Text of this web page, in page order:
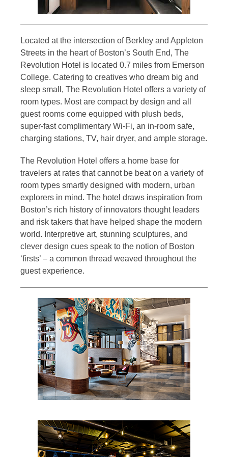
Located at the intersection of Berkley and Appleton
Streets in the heart of Boston’s South End, The
Revolution Hotel is located 0.7 miles from Emerson
College. Catering to creatives who dream big and
sleep small, The Revolution Hotel offers a variety of
room types. Most are compact by design and all
guest rooms come equipped with plush beds,
super-fast complimentary Wi-Fi, an in-room safe,
charging stations, TV, hair dryer, and ample storage.
The Revolution Hotel offers a home base for
travelers at rates that cannot be beat on a variety of
room types smartly designed with modern, urban
explorers in mind. The hotel draws inspiration from
Boston’s rich history of innovators thought leaders
and risk takers that have helped shape the modern
world. Interpretive art, stunning sculptures, and
clever design cues speak to the notion of Boston
‘firsts’ – a common thread weaved throughout the
guest experience.